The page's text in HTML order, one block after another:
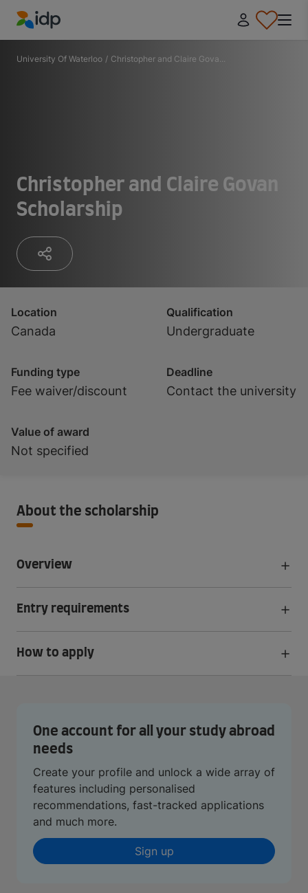
IDP Education
University Of Waterloo / Christopher and Claire Gova...
Christopher and Claire Govan
Scholarship
Location
Canada
Qualification
Undergraduate
Funding type
Fee waiver/discount
Deadline
Contact the university
Value of award
Not specified
About the scholarship
Overview
Entry requirements
How to apply
One account for all your study abroad
needs
Create your profile and unlock a wide array of
features including personalised
recommendations, fast-tracked applications
and much more.
Sign up